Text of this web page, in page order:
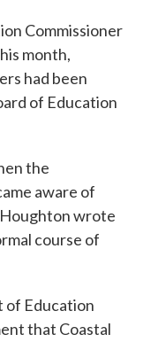
Commissioner
month,
had been
of Education
the
aware of
wrote
course of
of Education
that Coastal